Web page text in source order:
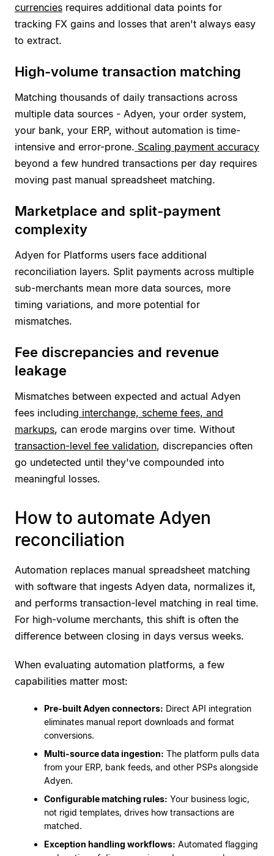
currencies requires additional data points for
tracking FX gains and losses that aren't always easy
to extract.
High-volume transaction matching
Matching thousands of daily transactions across
multiple data sources - Adyen, your order system,
your bank, your ERP, without automation is time-
intensive and error-prone. Scaling payment accuracy
beyond a few hundred transactions per day requires
moving past manual spreadsheet matching.
Marketplace and split-payment
complexity
Adyen for Platforms users face additional
reconciliation layers. Split payments across multiple
sub-merchants mean more data sources, more
timing variations, and more potential for
mismatches.
Fee discrepancies and revenue
leakage
Mismatches between expected and actual Adyen
fees including interchange, scheme fees, and
markups, can erode margins over time. Without
transaction-level fee validation, discrepancies often
go undetected until they've compounded into
meaningful losses.
How to automate Adyen
reconciliation
Automation replaces manual spreadsheet matching
with software that ingests Adyen data, normalizes it,
and performs transaction-level matching in real time.
For high-volume merchants, this shift is often the
difference between closing in days versus weeks.
When evaluating automation platforms, a few
capabilities matter most:
Pre-built Adyen connectors: Direct API integration
eliminates manual report downloads and format
conversions.
Multi-source data ingestion: The platform pulls data
from your ERP, bank feeds, and other PSPs alongside
Adyen.
Configurable matching rules: Your business logic,
not rigid templates, drives how transactions are
matched.
Exception handling workflows: Automated flagging